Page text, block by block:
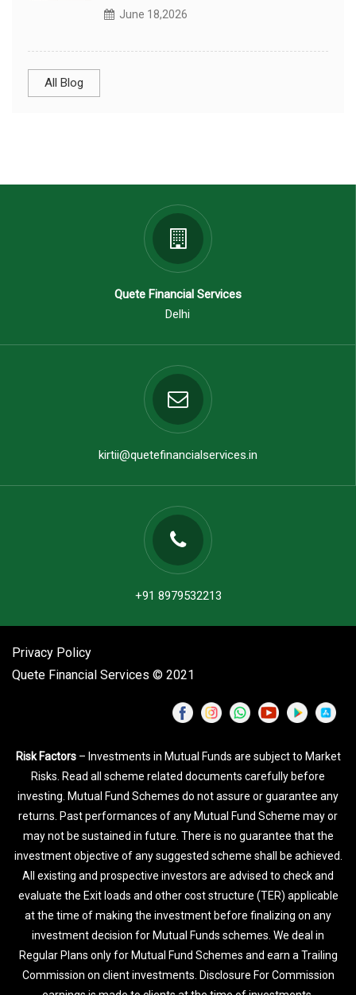
June 18,2026
All Blog
Quete Financial Services
Delhi
kirtii@quetefinancialservices.in
+91 8979532213
Privacy Policy
Quete Financial Services © 2021
Risk Factors– Investments in Mutual Funds are subject to Market
Risks. Read all scheme related documents carefully before
investing. Mutual Fund Schemes do not assure or guarantee any
returns. Past performances of any Mutual Fund Scheme may or
may not be sustained in future. There is no guarantee that the
investment objective of any suggested scheme shall be achieved.
All existing and prospective investors are advised to check and
evaluate the Exit loads and other cost structure (TER) applicable
at the time of making the investment before finalizing on any
investment decision for Mutual Funds schemes. We deal in
Regular Plans only for Mutual Fund Schemes and earn a Trailing
Commission on client investments. Disclosure For Commission